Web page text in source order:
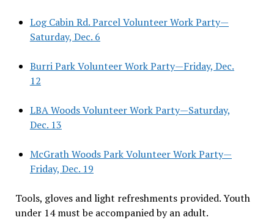
Log Cabin Rd. Parcel Volunteer Work Party—
Saturday, Dec. 6
Burri Park Volunteer Work Party—Friday, Dec.
12
LBA Woods Volunteer Work Party—Saturday,
Dec. 13
McGrath Woods Park Volunteer Work Party—
Friday, Dec. 19
Tools, gloves and light refreshments provided. Youth
under 14 must be accompanied by an adult.